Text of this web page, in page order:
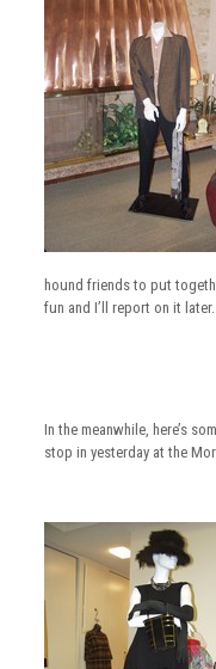
hound friends to put
fun and I’ll report on it later.
In the meanwhile, here’s
stop in yesterday at the